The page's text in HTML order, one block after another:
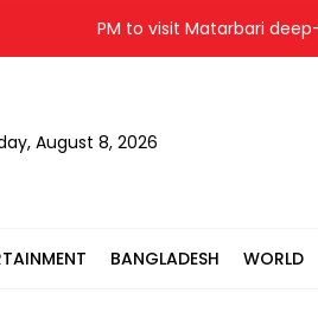
PM to visit Matarbari deep-
August 8, 2026
BANGLADESH WORLD